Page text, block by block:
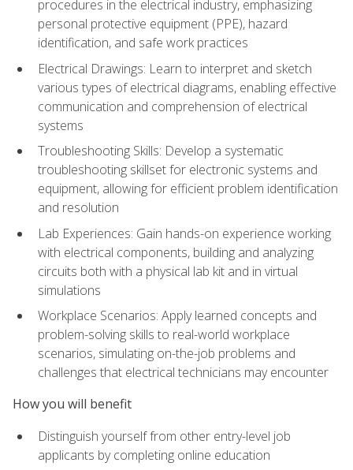
procedures in the electrical industry, emphasizing
personal protective equipment (PPE), hazard
identification, and safe work practices
Electrical Drawings: Learn to interpret and sketch
various types of electrical diagrams, enabling effective
communication and comprehension of electrical
systems
Troubleshooting Skills: Develop a systematic
troubleshooting skillset for electronic systems and
equipment, allowing for efficient problem identification
and resolution
Lab Experiences: Gain hands-on experience working
with electrical components, building and analyzing
circuits both with a physical lab kit and in virtual
simulations
Workplace Scenarios: Apply learned concepts and
problem-solving skills to real-world workplace
scenarios, simulating on-the-job problems and
challenges that electrical technicians may encounter
How you will benefit
Distinguish yourself from other entry-level job
applicants by completing online education